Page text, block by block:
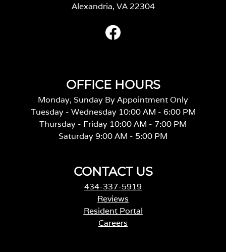
Alexandria, VA 22304
OFFICE HOURS
Monday, Sunday By Appointment Only
Tuesday - Wednesday 10:00 AM - 6:00 PM
Thursday - Friday 10:00 AM - 7:00 PM
Saturday 9:00 AM - 5:00 PM
CONTACT US
434-337-5919
Reviews
Resident Portal
Careers